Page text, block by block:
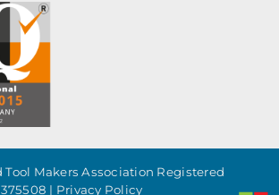
Tool Makers Association Registered
| Privacy Policy